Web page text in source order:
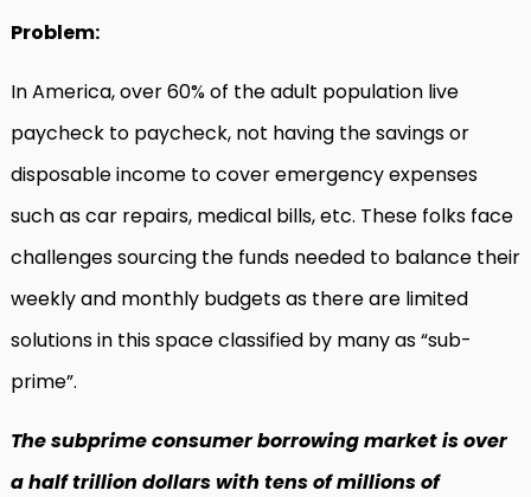
Problem:
In America, over 60% of the adult population live
paycheck to paycheck, not having the savings or
disposable income to cover emergency expenses
such as car repairs, medical bills, etc. These folks face
challenges sourcing the funds needed to balance their
weekly and monthly budgets as there are limited
solutions in this space classified by many as “sub-
prime”.
The subprime consumer borrowing market is over
a half trillion dollars with tens of millions of